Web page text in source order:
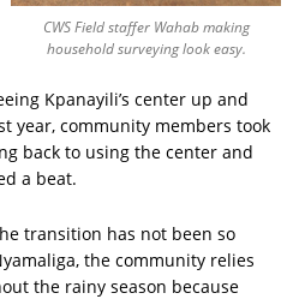
CWS Field staffer Wahab making
household surveying look easy.
Kpanayili’s center up and
year, community members took
back to using the center and
a beat.
transition has not been so
the community relies
the rainy season because